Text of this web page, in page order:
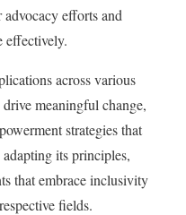
efforts and
effectively.
across various
meaningful change,
strategies that
its principles,
that embrace inclusivity
fields.